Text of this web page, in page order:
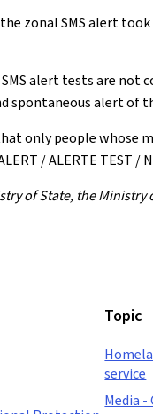
zonal SMS alert
SMS alert tests are
spontaneous alert of
only people whose
/ ALERTE TEST /
of State, the
Topic
service
Media